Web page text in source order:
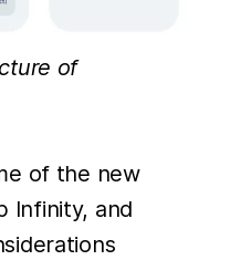
of
of the new
Infinity, and